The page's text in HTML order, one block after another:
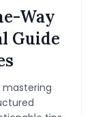
Way
Guide